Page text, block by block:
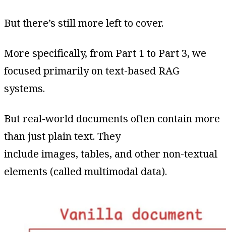
But there’s still more left to cover.
More specifically, from Part 1 to Part 3, we
focused primarily on text-based RAG
systems.
But real-world documents often contain more
than just plain text. They
include images, tables, and other non-textual
elements (called multimodal data).